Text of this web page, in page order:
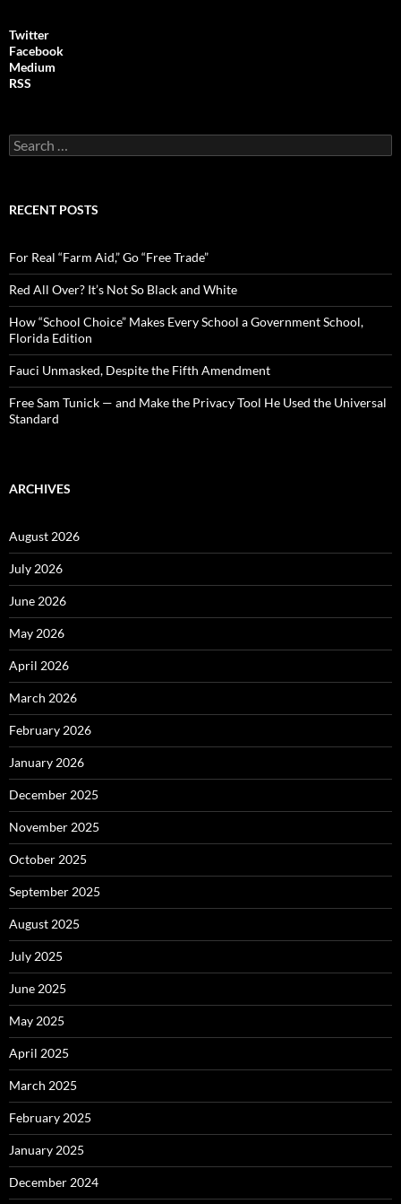
Twitter
Facebook
Medium
RSS
S
e
c
o
r
:
RECENT POSTS
For Real “Farm Aid,” Go “Free Trade”
Red All Over? It’s Not So Black and White
How “School Choice” Makes Every School a Government School,
Florida Edition
Fauci Unmasked, Despite the Fifth Amendment
Free Sam Tunick — and Make the Privacy Tool He Used the Universal
Standard
ARCHIVES
August 2026
July 2026
June 2026
May 2026
April 2026
March 2026
February 2026
January 2026
December 2025
November 2025
October 2025
September 2025
August 2025
July 2025
June 2025
May 2025
April 2025
March 2025
February 2025
January 2025
December 2024